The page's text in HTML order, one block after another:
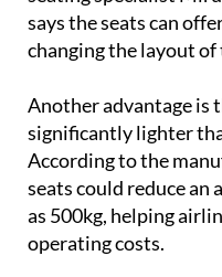
changing the layout of
Another advantage is
According to the
seats could reduce an
as 500kg, helping
operating costs.
The announcement